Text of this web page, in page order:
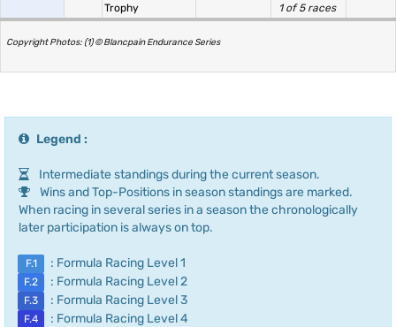
Trophy
1 of 5 races
Copyright Photos: (1) © Blancpain Endurance Series
Legend :
Intermediate standings during the current season.
Wins and Top-Positions in season standings are marked.
When racing in several series in a season the chronologically
later participation is always on top.
F.1 : Formula Racing Level 1
F.2 : Formula Racing Level 2
F.3 : Formula Racing Level 3
F.4 : Formula Racing Level 4